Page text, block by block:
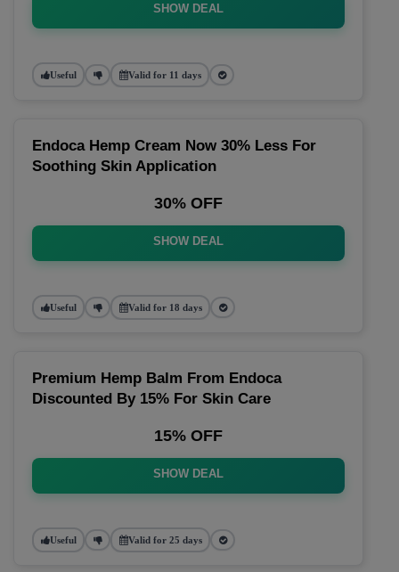
SHOW DEAL
Useful Valid for 11 days
Endoca Hemp Cream Now 30% Less For
Soothing Skin Application
30% OFF
SHOW DEAL
Useful Valid for 18 days
Premium Hemp Balm From Endoca
Discounted By 15% For Skin Care
15% OFF
SHOW DEAL
Useful Valid for 25 days